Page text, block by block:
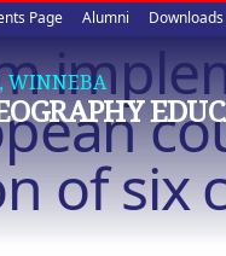
Page Alumni Downloads
WINNEBA
of six